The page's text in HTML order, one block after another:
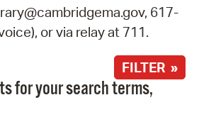
617-
or via relay at 711.
FILTER »
for your search terms,